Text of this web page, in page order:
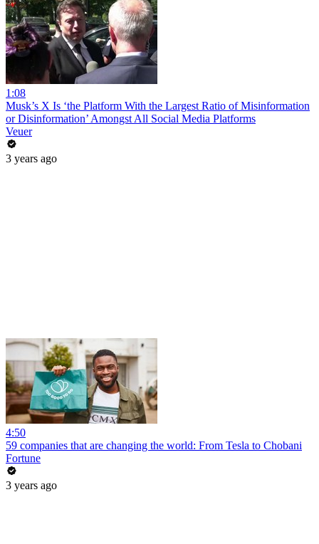
1:08
Musk’s X Is ‘the Platform With the Largest Ratio of Misinformation
or Disinformation’ Amongst All Social Media Platforms
Veuer
3 years ago
4:50
59 companies that are changing the world: From Tesla to Chobani
Fortune
3 years ago